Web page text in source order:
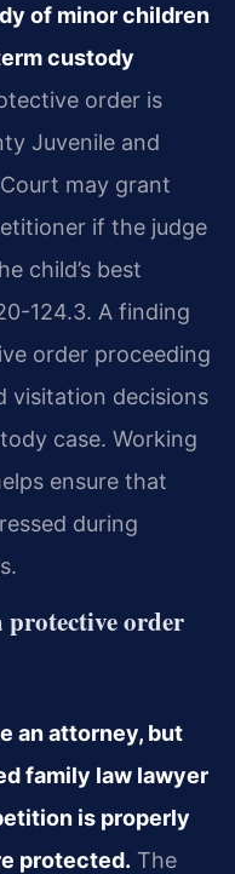
of minor children
custody
order is
Juvenile and
may grant
if the judge
child’s best
124.3. A finding
order proceeding
visitation decisions
case. Working
ensure that
during
protective order
an attorney, but
family law lawyer
is properly
protected. The